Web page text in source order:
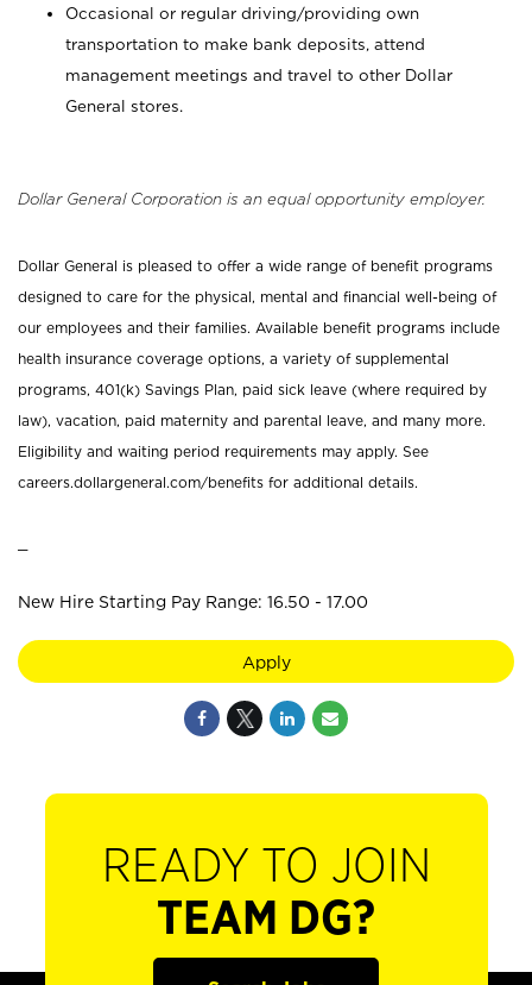
Occasional or regular driving/providing own
transportation to make bank deposits, attend
management meetings and travel to other Dollar
General stores.
Dollar General Corporation is an equal opportunity employer.
Dollar General is pleased to offer a wide range of benefit programs
designed to care for the physical, mental and financial well-being of
our employees and their families. Available benefit programs include
health insurance coverage options, a variety of supplemental
programs, 401(k) Savings Plan, paid sick leave (where required by
law), vacation, paid maternity and parental leave, and many more.
Eligibility and waiting period requirements may apply. See
careers.dollargeneral.com/benefits for additional details.
New Hire Starting Pay Range: 16.50 - 17.00
Apply
READY TO JOIN
TEAM DG?